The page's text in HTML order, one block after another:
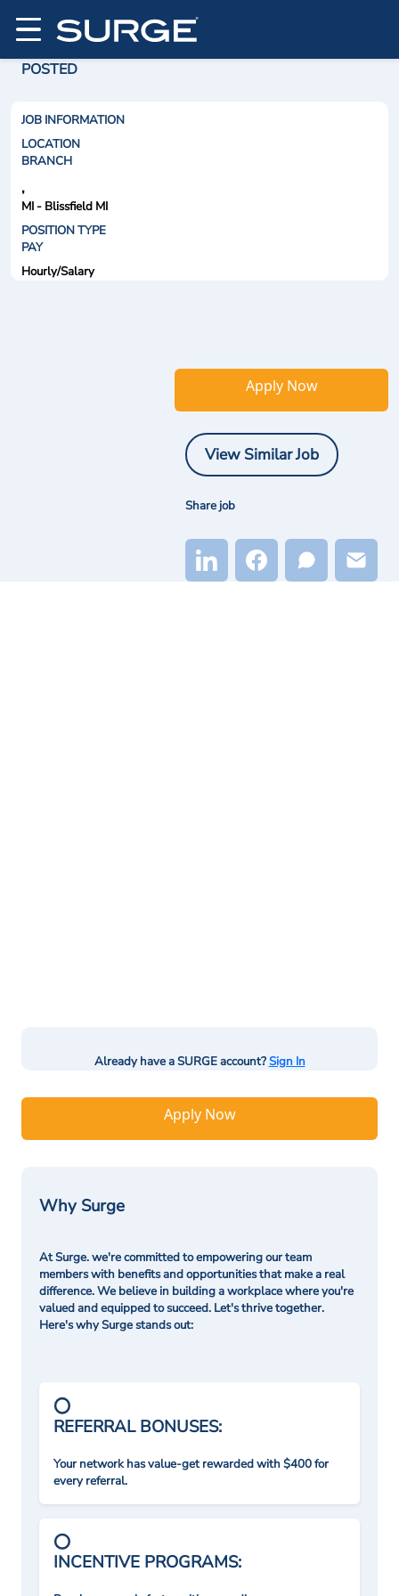
POSTED
JOB INFORMATION
LOCATION
BRANCH
,
MI - Blissfield MI
POSITION TYPE
PAY
Hourly/Salary
Apply Now
View Similar Job
Share job
Already have a SURGE account?Sign In
Apply Now
Why Surge
At Surge. we're committed to empowering our team
members with benefits and opportunities that make a real
difference. We believe in building a workplace where you're
valued and equipped to succeed. Let's thrive together.
Here's why Surge stands out:
REFERRAL BONUSES:
Your network has value-get rewarded with $400 for
every referral.
INCENTIVE PROGRAMS: